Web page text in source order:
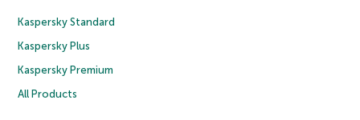
Kaspersky Standard
Kaspersky Plus
Kaspersky Premium
All Products